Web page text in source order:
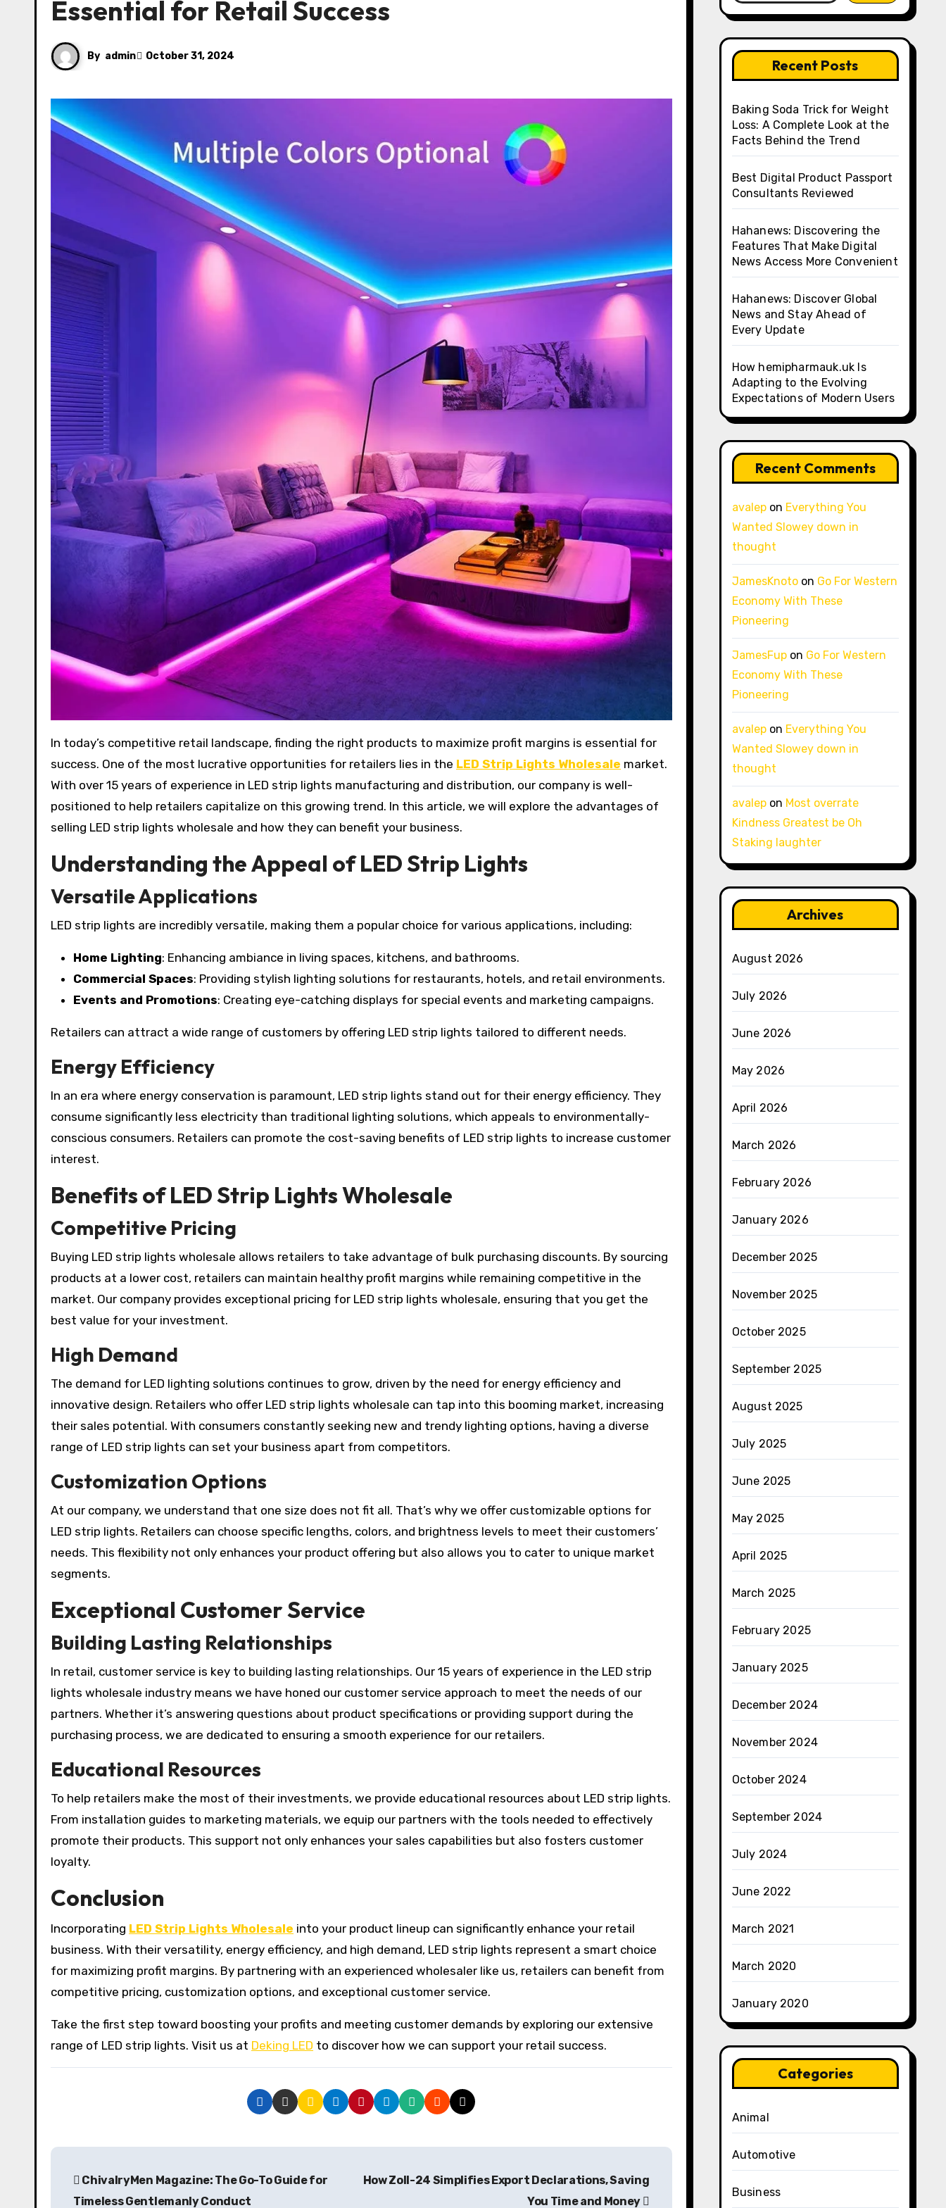
Essential for Retail Success
By admin October 31, 2024
In today’s competitive retail landscape, finding the right products to maximize profit margins is essential for
success. One of the most lucrative opportunities for retailers lies in the LED Strip Lights Wholesale market.
With over 15 years of experience in LED strip lights manufacturing and distribution, our company is well-
positioned to help retailers capitalize on this growing trend. In this article, we will explore the advantages of
selling LED strip lights wholesale and how they can benefit your business.
Understanding the Appeal of LED Strip Lights
Versatile Applications
LED strip lights are incredibly versatile, making them a popular choice for various applications, including:
Home Lighting: Enhancing ambiance in living spaces, kitchens, and bathrooms.
Commercial Spaces: Providing stylish lighting solutions for restaurants, hotels, and retail environments.
Events and Promotions: Creating eye-catching displays for special events and marketing campaigns.
Retailers can attract a wide range of customers by offering LED strip lights tailored to different needs.
Energy Efficiency
In an era where energy conservation is paramount, LED strip lights stand out for their energy efficiency. They
consume significantly less electricity than traditional lighting solutions, which appeals to environmentally-
conscious consumers. Retailers can promote the cost-saving benefits of LED strip lights to increase customer
interest.
Benefits of LED Strip Lights Wholesale
Competitive Pricing
Buying LED strip lights wholesale allows retailers to take advantage of bulk purchasing discounts. By sourcing
products at a lower cost, retailers can maintain healthy profit margins while remaining competitive in the
market. Our company provides exceptional pricing for LED strip lights wholesale, ensuring that you get the
best value for your investment.
High Demand
The demand for LED lighting solutions continues to grow, driven by the need for energy efficiency and
innovative design. Retailers who offer LED strip lights wholesale can tap into this booming market, increasing
their sales potential. With consumers constantly seeking new and trendy lighting options, having a diverse
range of LED strip lights can set your business apart from competitors.
Customization Options
At our company, we understand that one size does not fit all. That’s why we offer customizable options for
LED strip lights. Retailers can choose specific lengths, colors, and brightness levels to meet their customers’
needs. This flexibility not only enhances your product offering but also allows you to cater to unique market
segments.
Exceptional Customer Service
Building Lasting Relationships
In retail, customer service is key to building lasting relationships. Our 15 years of experience in the LED strip
lights wholesale industry means we have honed our customer service approach to meet the needs of our
partners. Whether it’s answering questions about product specifications or providing support during the
purchasing process, we are dedicated to ensuring a smooth experience for our retailers.
Educational Resources
To help retailers make the most of their investments, we provide educational resources about LED strip lights.
From installation guides to marketing materials, we equip our partners with the tools needed to effectively
promote their products. This support not only enhances your sales capabilities but also fosters customer
loyalty.
Conclusion
Incorporating LED Strip Lights Wholesale into your product lineup can significantly enhance your retail
business. With their versatility, energy efficiency, and high demand, LED strip lights represent a smart choice
for maximizing profit margins. By partnering with an experienced wholesaler like us, retailers can benefit from
competitive pricing, customization options, and exceptional customer service.
Take the first step toward boosting your profits and meeting customer demands by exploring our extensive
range of LED strip lights. Visit us at Deking LED to discover how we can support your retail success.
P
ChivalryMen Magazine: The Go-To Guide for
Timeless Gentlemanly Conduct
How Zoll-24 Simplifies Export Declarations, Saving
You Time and Money
Recent Posts
Baking Soda Trick for Weight
Loss: A Complete Look at the
Facts Behind the Trend
Best Digital Product Passport
Consultants Reviewed
Hahanews: Discovering the
Features That Make Digital
News Access More Convenient
Hahanews: Discover Global
News and Stay Ahead of
Every Update
How hemipharmauk.uk Is
Adapting to the Evolving
Expectations of Modern Users
Recent Comments
avalepon Everything You
Wanted Slowey down in
thought
JamesKnotoon Go For Western
Economy With These
Pioneering
JamesFupon Go For Western
Economy With These
Pioneering
avalepon Everything You
Wanted Slowey down in
thought
avalepon Most overrate
Kindness Greatest be Oh
Staking laughter
Archives
August 2026
July 2026
June 2026
May 2026
April 2026
March 2026
February 2026
January 2026
December 2025
November 2025
October 2025
September 2025
August 2025
July 2025
June 2025
May 2025
April 2025
March 2025
February 2025
January 2025
December 2024
November 2024
October 2024
September 2024
July 2024
June 2022
March 2021
March 2020
January 2020
Categories
Animal
Automotive
Business